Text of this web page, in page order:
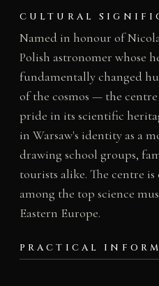
CULTURAL
Named in honour of
Polish astronomer whose
fundamentally changed
of the cosmos — the
pride in its scientific
in Warsaw's identity as a
drawing school groups,
tourists alike. The centre
among the top science
Eastern Europe.
PRACTICAL